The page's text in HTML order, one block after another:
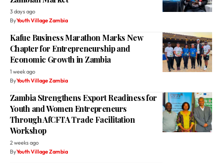
3 days ago
ByYouth Village Zambia
Kafue Business Marathon Marks New
Chapter for Entrepreneurship and
Economic Growth in Zambia
1 week ago
ByYouth Village Zambia
Zambia Strengthens Export Readiness for
Youth and Women Entrepreneurs
Through AfCFTA Trade Facilitation
Workshop
2 weeks ago
ByYouth Village Zambia